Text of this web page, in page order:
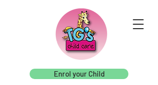
Enrol your Child